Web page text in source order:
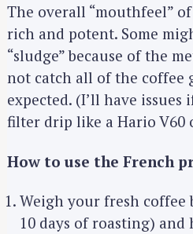
The overall “mouthfeel”
rich and potent. Some
“sludge” because of the
not catch all of the coffee
expected. (I’ll have
filter drip like a Hario V60
How to use the French
Weigh your fresh coffee
10 days of roasting) and